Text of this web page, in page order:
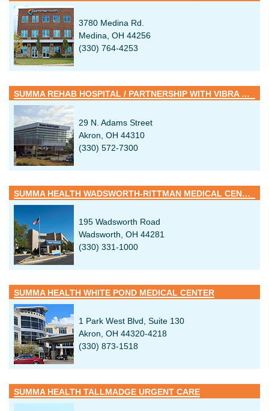
3780 Medina Rd.
Medina, OH 44256
(330) 764-4253
SUMMA REHAB HOSPITAL / PARTNERSHIP WITH VIBRA HEALTHCARE
29 N. Adams Street
Akron, OH 44310
(330) 572-7300
SUMMA HEALTH WADSWORTH-RITTMAN MEDICAL CENTER
195 Wadsworth Road
Wadsworth, OH 44281
(330) 331-1000
SUMMA HEALTH WHITE POND MEDICAL CENTER
1 Park West Blvd, Suite 130
Akron, OH 44320-4218
(330) 873-1518
SUMMA HEALTH TALLMADGE URGENT CARE